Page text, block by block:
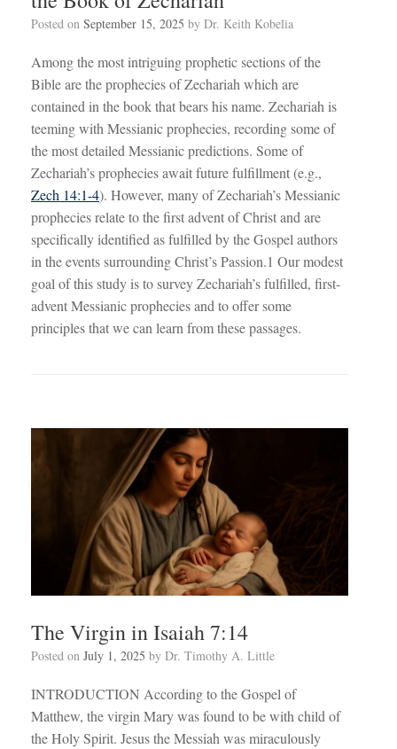
Posted on September 15, 2025 by Dr. Keith Kobelia
Among the most intriguing prophetic sections of the
Bible are the prophecies of Zechariah which are
contained in the book that bears his name. Zechariah is
teeming with Messianic prophecies, recording some of
the most detailed Messianic predictions. Some of
Zechariah’s prophecies await future fulfillment (e.g.,
Zech 14:1-4). However, many of Zechariah’s Messianic
prophecies relate to the first advent of Christ and are
specifically identified as fulfilled by the Gospel authors
in the events surrounding Christ’s Passion.1 Our modest
goal of this study is to survey Zechariah’s fulfilled, first-
advent Messianic prophecies and to offer some
principles that we can learn from these passages.
The Virgin in Isaiah 7:14
Posted on July 1, 2025 by Dr. Timothy A. Little
INTRODUCTION According to the Gospel of
Matthew, the virgin Mary was found to be with child of
the Holy Spirit. Jesus the Messiah was miraculously